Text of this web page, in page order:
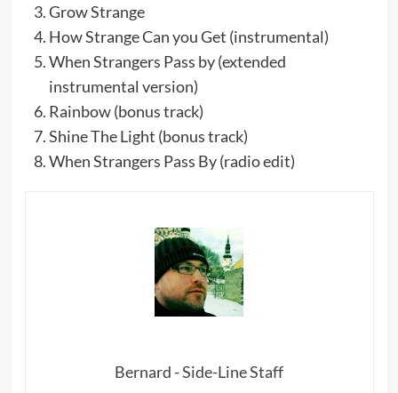
Grow Strange
How Strange Can you Get (instrumental)
When Strangers Pass by (extended
instrumental version)
Rainbow (bonus track)
Shine The Light (bonus track)
When Strangers Pass By (radio edit)
Bernard - Side-Line Staff